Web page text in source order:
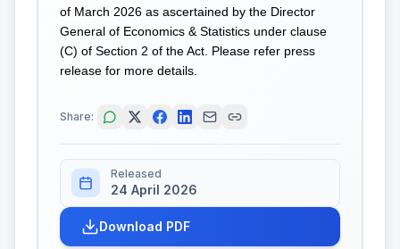
of March 2026 as ascertained by the Director
General of Economics & Statistics under clause
(C) of Section 2 of the Act. Please refer press
release for more details.
Share:
Released
24 April 2026
Download PDF